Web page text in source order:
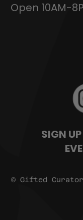
Open 10AM-
SIGN
© Gifted